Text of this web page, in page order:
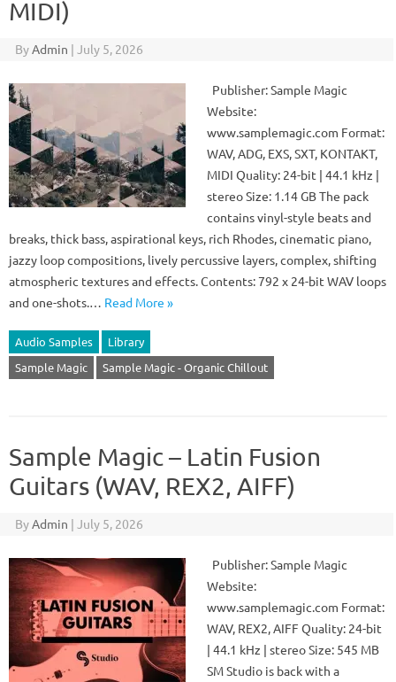
MIDI)
ByAdmin | July 5, 2026
Publisher: Sample Magic
Website:
www.samplemagic.com Format:
WAV, ADG, EXS, SXT, KONTAKT,
MIDI Quality: 24-bit | 44.1 kHz |
stereo Size: 1.14 GB The pack
contains vinyl-style beats and
breaks, thick bass, aspirational keys, rich Rhodes, cinematic piano,
jazzy loop compositions, lively percussive layers, complex, shifting
atmospheric textures and effects. Contents: 792 x 24-bit WAV loops
and one-shots.… Read More »
Audio Samples
Library
Sample Magic
Sample Magic - Organic Chillout
Sample Magic – Latin Fusion
Guitars (WAV, REX2, AIFF)
ByAdmin | July 5, 2026
Publisher: Sample Magic
Website:
www.samplemagic.com Format:
WAV, REX2, AIFF Quality: 24-bit
| 44.1 kHz | stereo Size: 545 MB
SM Studio is back with a